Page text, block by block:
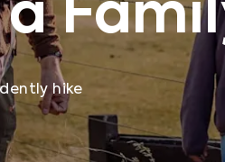
hike